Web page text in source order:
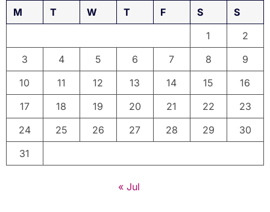
M
T W T F S
S
1
2
3
4 5 6 7 8
9
10
11 12 13 14 15
16
17
18 19 20 21 22
23
24
25 26 27 28 29
30
31
« Jul